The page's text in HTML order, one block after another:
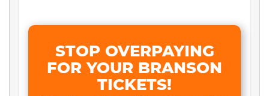
STOP OVERPAYING
FOR YOUR BRANSON
TICKETS!